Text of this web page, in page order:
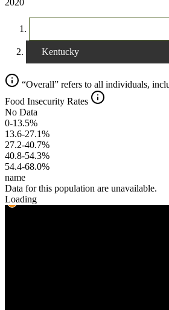
2020
Kentucky
“Overall” refers to all individuals,
Food Insecurity Rates
No Data
0-13.5%
13.6-27.1%
27.2-40.7%
40.8-54.3%
54.4-68.0%
name
Data for this population are unavailable.
Loading